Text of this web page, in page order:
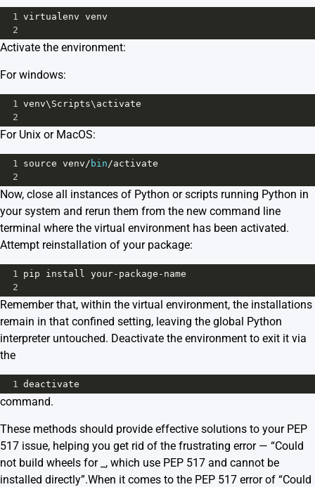
1 virtualenv venv
2
Activate the environment:
For windows:
1 venv\ Scripts\ activate
2
For Unix or MacOS:
1 source venv / bin /activate
2
Now, close all instances of Python or scripts running Python in
your system and rerun them from the new command line
terminal where the virtual environment has been activated.
Attempt reinstallation of your package:
1 pip install your- package - name
2
Remember that, within the virtual environment, the installations
remain in that confined setting, leaving the global Python
interpreter untouched. Deactivate the environment to exit it via
the
1 deactivate
command.
These methods should provide effective solutions to your PEP
517 issue, helping you get rid of the frustrating error — “Could
not build wheels for _, which use PEP 517 and cannot be
installed directly”.When it comes to the PEP 517 error of “Could